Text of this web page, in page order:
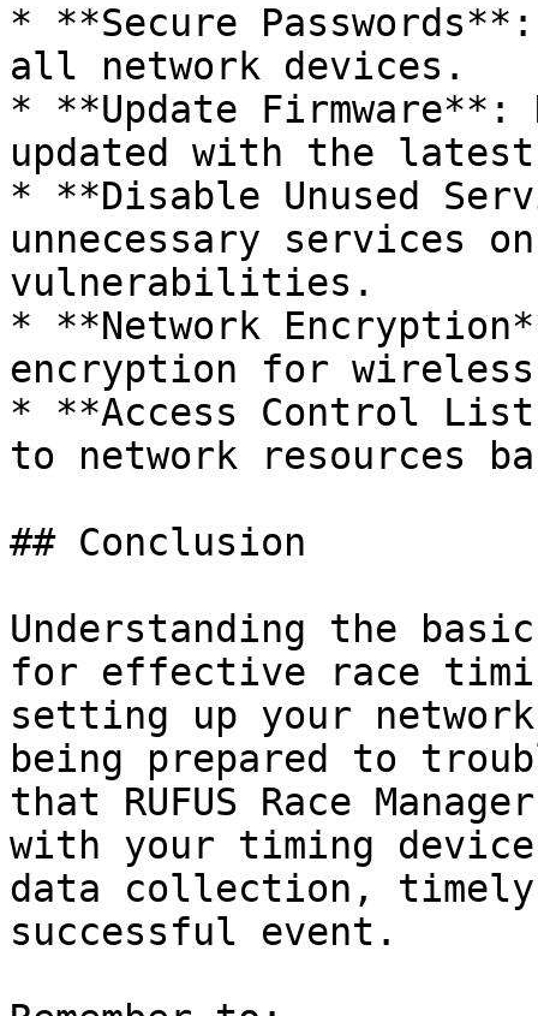
* **Secure
all network devices.
* **Update Firmware**:
updated with the
* **Disable Unused
unnecessary services
vulnerabilities.
* **Network
encryption for
* **Access Control
to network resources
## Conclusion
Understanding the
for effective race
setting up your
being prepared to
that RUFUS Race
with your timing
data collection,
successful event.